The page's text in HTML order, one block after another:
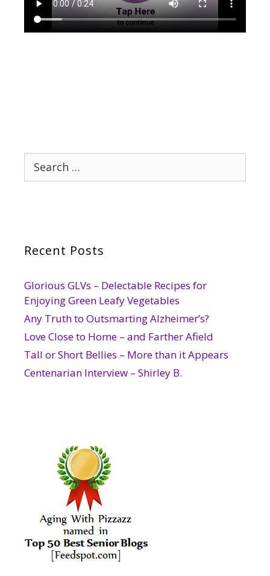
for:
Recent Posts
Glorious GLVs – Delectable Recipes for
Enjoying Green Leafy Vegetables
Any Truth to Outsmarting Alzheimer’s?
Love Close to Home – and Farther Afield
Tall or Short Bellies – More than it Appears
Centenarian Interview – Shirley B.